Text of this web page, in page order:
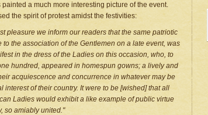
a much more interesting picture of the event.
the spirit of protest amidst the festivities:
pleasure we inform our readers that the same patriotic
to the association of the Gentlemen on a late event, was
in the dress of the Ladies on this occasion, who, to
hundred, appeared in homespun gowns; a lively and
acquiescence and concurrence in whatever may be
interest of their country. It were to be [wished] that all
Ladies would exhibit a like example of public virtue
so amiably united."